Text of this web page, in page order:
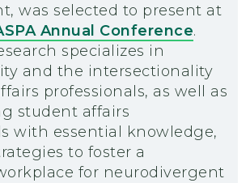
was selected to present at
Annual Conference.
specializes in
and the intersectionality
professionals, as well as
student affairs
with essential knowledge,
to foster a
for neurodivergent